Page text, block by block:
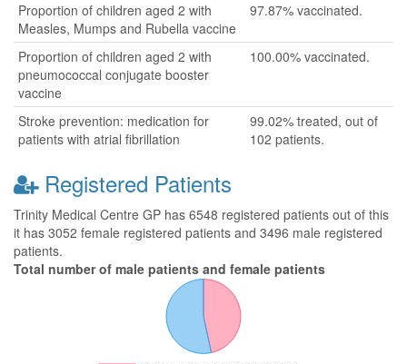
Proportion of children aged 2 with
Measles, Mumps and Rubella vaccine
97.87% vaccinated.
Proportion of children aged 2 with
pneumococcal conjugate booster
vaccine
100.00% vaccinated.
Stroke prevention: medication for
patients with atrial fibrillation
99.02% treated, out of
102 patients.
Registered Patients
Trinity Medical Centre GP has 6548 registered patients out of this
it has 3052 female registered patients and 3496 male registered
patients.
Total number of male patients and female patients